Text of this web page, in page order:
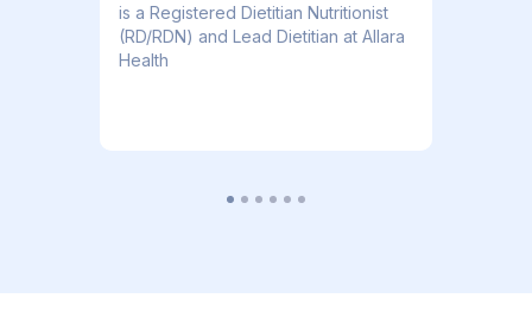
is a Registered Dietitian Nutritionist
(RD/RDN) and Lead Dietitian at Allara
Health